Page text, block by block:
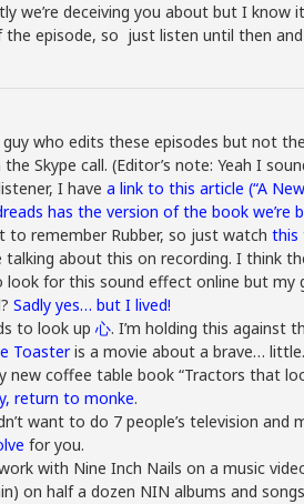
we’re deceiving you about but I
episode, so just listen until then
who edits these episodes but not
Skype call. (Editor’s note: Yeah I
I have a link to this article (“A
has the version of the book we’re
to remember Rubber, so just watch this
talking about this on recording. I think
for this sound effect online but my
Sadly yes… but I lived!
to look up 心. I’m holding this against
Toasteris a movie about a brave…
new coffee table book “Tractors that
return to monke.
want to do 7 people’s television and
for you.
with Nine Inch Nails on a music
on half a dozen NIN albums and